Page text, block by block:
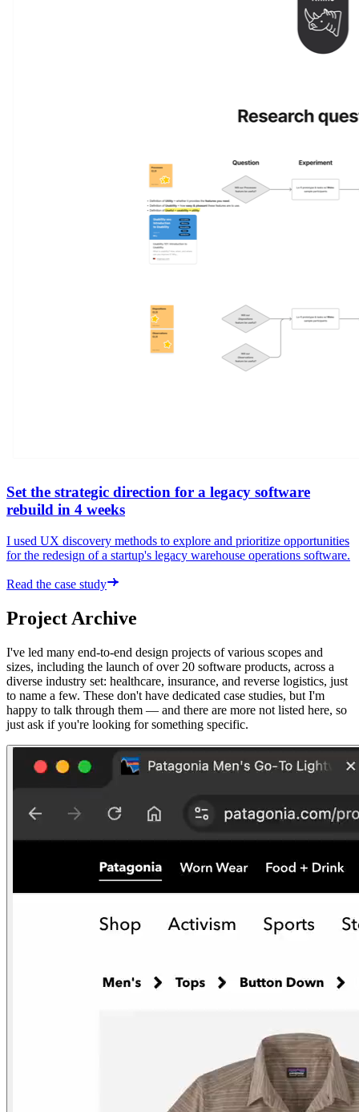
Set the strategic direction for a legacy software
rebuild in 4 weeks
I used UX discovery methods to explore and prioritize opportunities
for the redesign of a startup's legacy warehouse operations software.
Read the case study
Project Archive
I've led many end-to-end design projects of various scopes and
sizes, including the launch of over 20 software products, across a
diverse industry set: healthcare, insurance, and reverse logistics, just
to name a few. These don't have dedicated case studies, but I'm
happy to talk through them — and there are more not listed here, so
just ask if you're looking for something specific.